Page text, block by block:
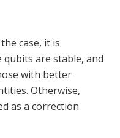
case, it is
are stable, and
with better
Otherwise,
as a correction